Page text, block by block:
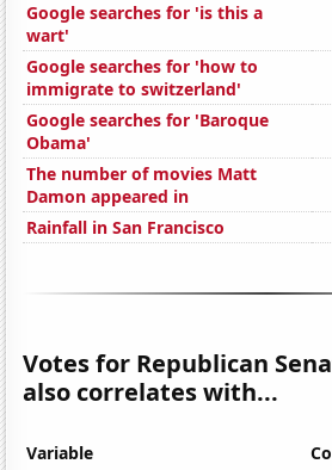
Google searches for 'is this a
wart'
Google searches for 'how to
immigrate to switzerland'
Google searches for 'Baroque
Obama'
The number of movies Matt
Damon appeared in
Rainfall in San Francisco
Votes for Republican
also correlates with...
Variable